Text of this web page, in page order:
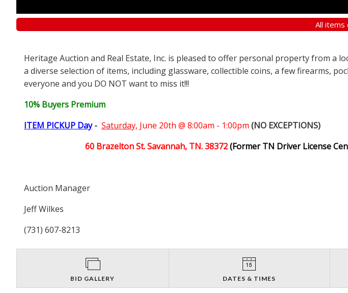
All items
Heritage Auction and Real Estate, Inc. is pleased to offer personal property from a
a diverse selection of items, including glassware, collectible coins, a few firearms,
everyone and you DO NOT want to miss it!!!
10% Buyers Premium
ITEM PICKUP Day- Saturday, June 20th @ 8:00am - 1:00pm (NO EXCEPTIONS)
60 Brazelton St. Savannah, TN. 38372(Former TN Driver License
Auction Manager
Jeff Wilkes
(731) 607-8213
BID GALLERY DATES & TIMES